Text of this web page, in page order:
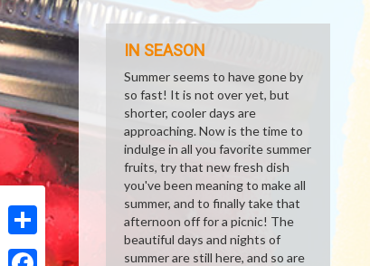
Share
IN SEASON
Summer seems to have gone by
so fast! It is not over yet, but
shorter, cooler days are
approaching. Now is the time to
indulge in all you favorite summer
fruits, try that new fresh dish
you've been meaning to make all
summer, and to finally take that
afternoon off for a picnic! The
beautiful days and nights of
summer are still here, and so are